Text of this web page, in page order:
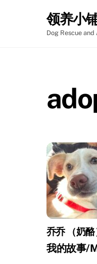
领养小
Dog Rescue
乔乔 （奶酪
我的故事/